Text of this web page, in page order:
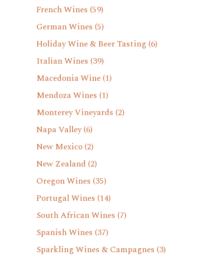
French Wines (59)
German Wines (5)
Holiday Wine & Beer Tasting (6)
Italian Wines (39)
Macedonia Wine(1)
Mendoza Wines (1)
Monterey Vineyards (2)
Napa Valley(6)
New Mexico(2)
New Zealand (2)
Oregon Wines (35)
Portugal Wines (14)
South African Wines (7)
Spanish Wines (37)
Sparkling Wines & Campagnes (3)